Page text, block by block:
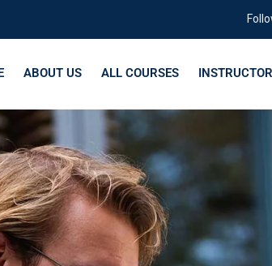
ABOUT US ALL COURSES